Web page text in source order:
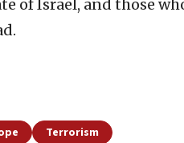
of Israel, and those
Terrorism